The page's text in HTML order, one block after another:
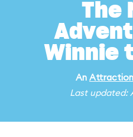
The
Winnie
An Attraction
Last updated: